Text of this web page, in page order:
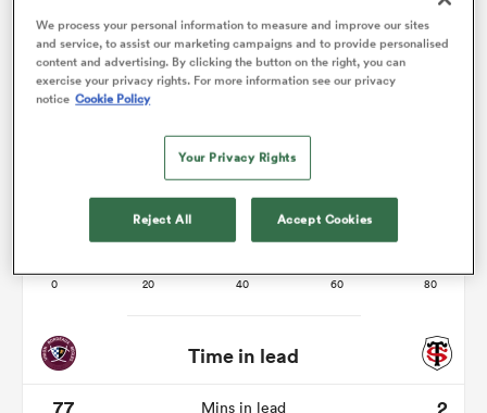
Time in lead
77
Mins in lead
2
We process your personal information to measure and improve our sites
and service, to assist our marketing campaigns and to provide personalised
content and advertising. By clicking the button on the right, you can
exercise your privacy rights. For more information see our privacy
notice Cookie Policy
Your Privacy Rights
Reject All Accept Cookies